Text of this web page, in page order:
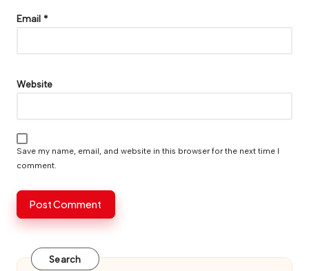
Email *
Website
Save my name, email, and website in this browser for the next time I
comment.
Search